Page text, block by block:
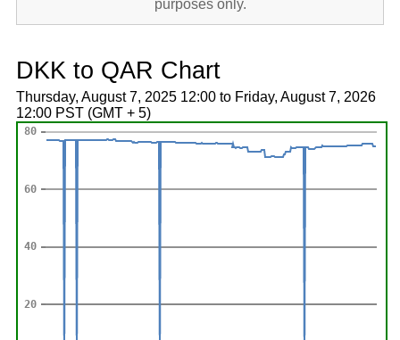
purposes only.
DKK to QAR Chart
Thursday, August 7, 2025 12:00 to Friday, August 7, 2026
12:00 PST (GMT + 5)